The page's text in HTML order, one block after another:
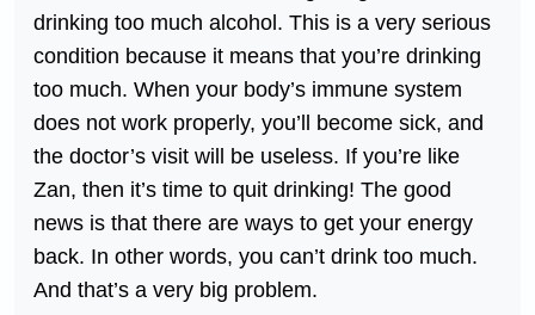
drinking too much alcohol. This is a very serious
condition because it means that you’re drinking
too much. When your body’s immune system
does not work properly, you’ll become sick, and
the doctor’s visit will be useless. If you’re like
Zan, then it’s time to quit drinking! The good
news is that there are ways to get your energy
back. In other words, you can’t drink too much.
And that’s a very big problem.